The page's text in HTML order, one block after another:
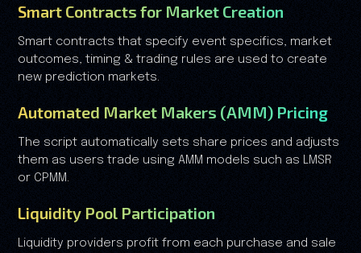
Smart Contracts for Market Creation
Smart contracts that specify event specifics, market
outcomes, timing & trading rules are used to create
new prediction markets.
Automated Market Makers (AMM) Pricing
The script automatically sets share prices and adjusts
them as users trade using AMM models such as LMSR
or CPMM.
Liquidity Pool Participation
Liquidity providers profit from each purchase and sale